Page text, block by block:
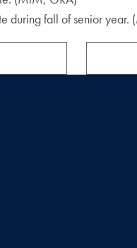
during fall of senior year.